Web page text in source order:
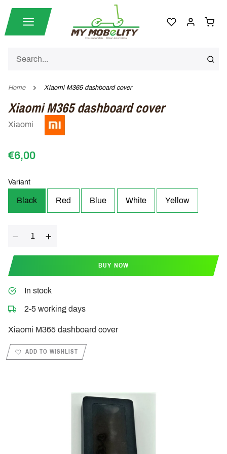
Home Xiaomi M365 dashboard cover
Xiaomi M365 dashboard cover
Xiaomi
€6,00
Variant
Black Red Blue White Yellow
BUY NOW
In stock
2-5 working days
Xiaomi M365 dashboard cover
ADD TO WISHLIST